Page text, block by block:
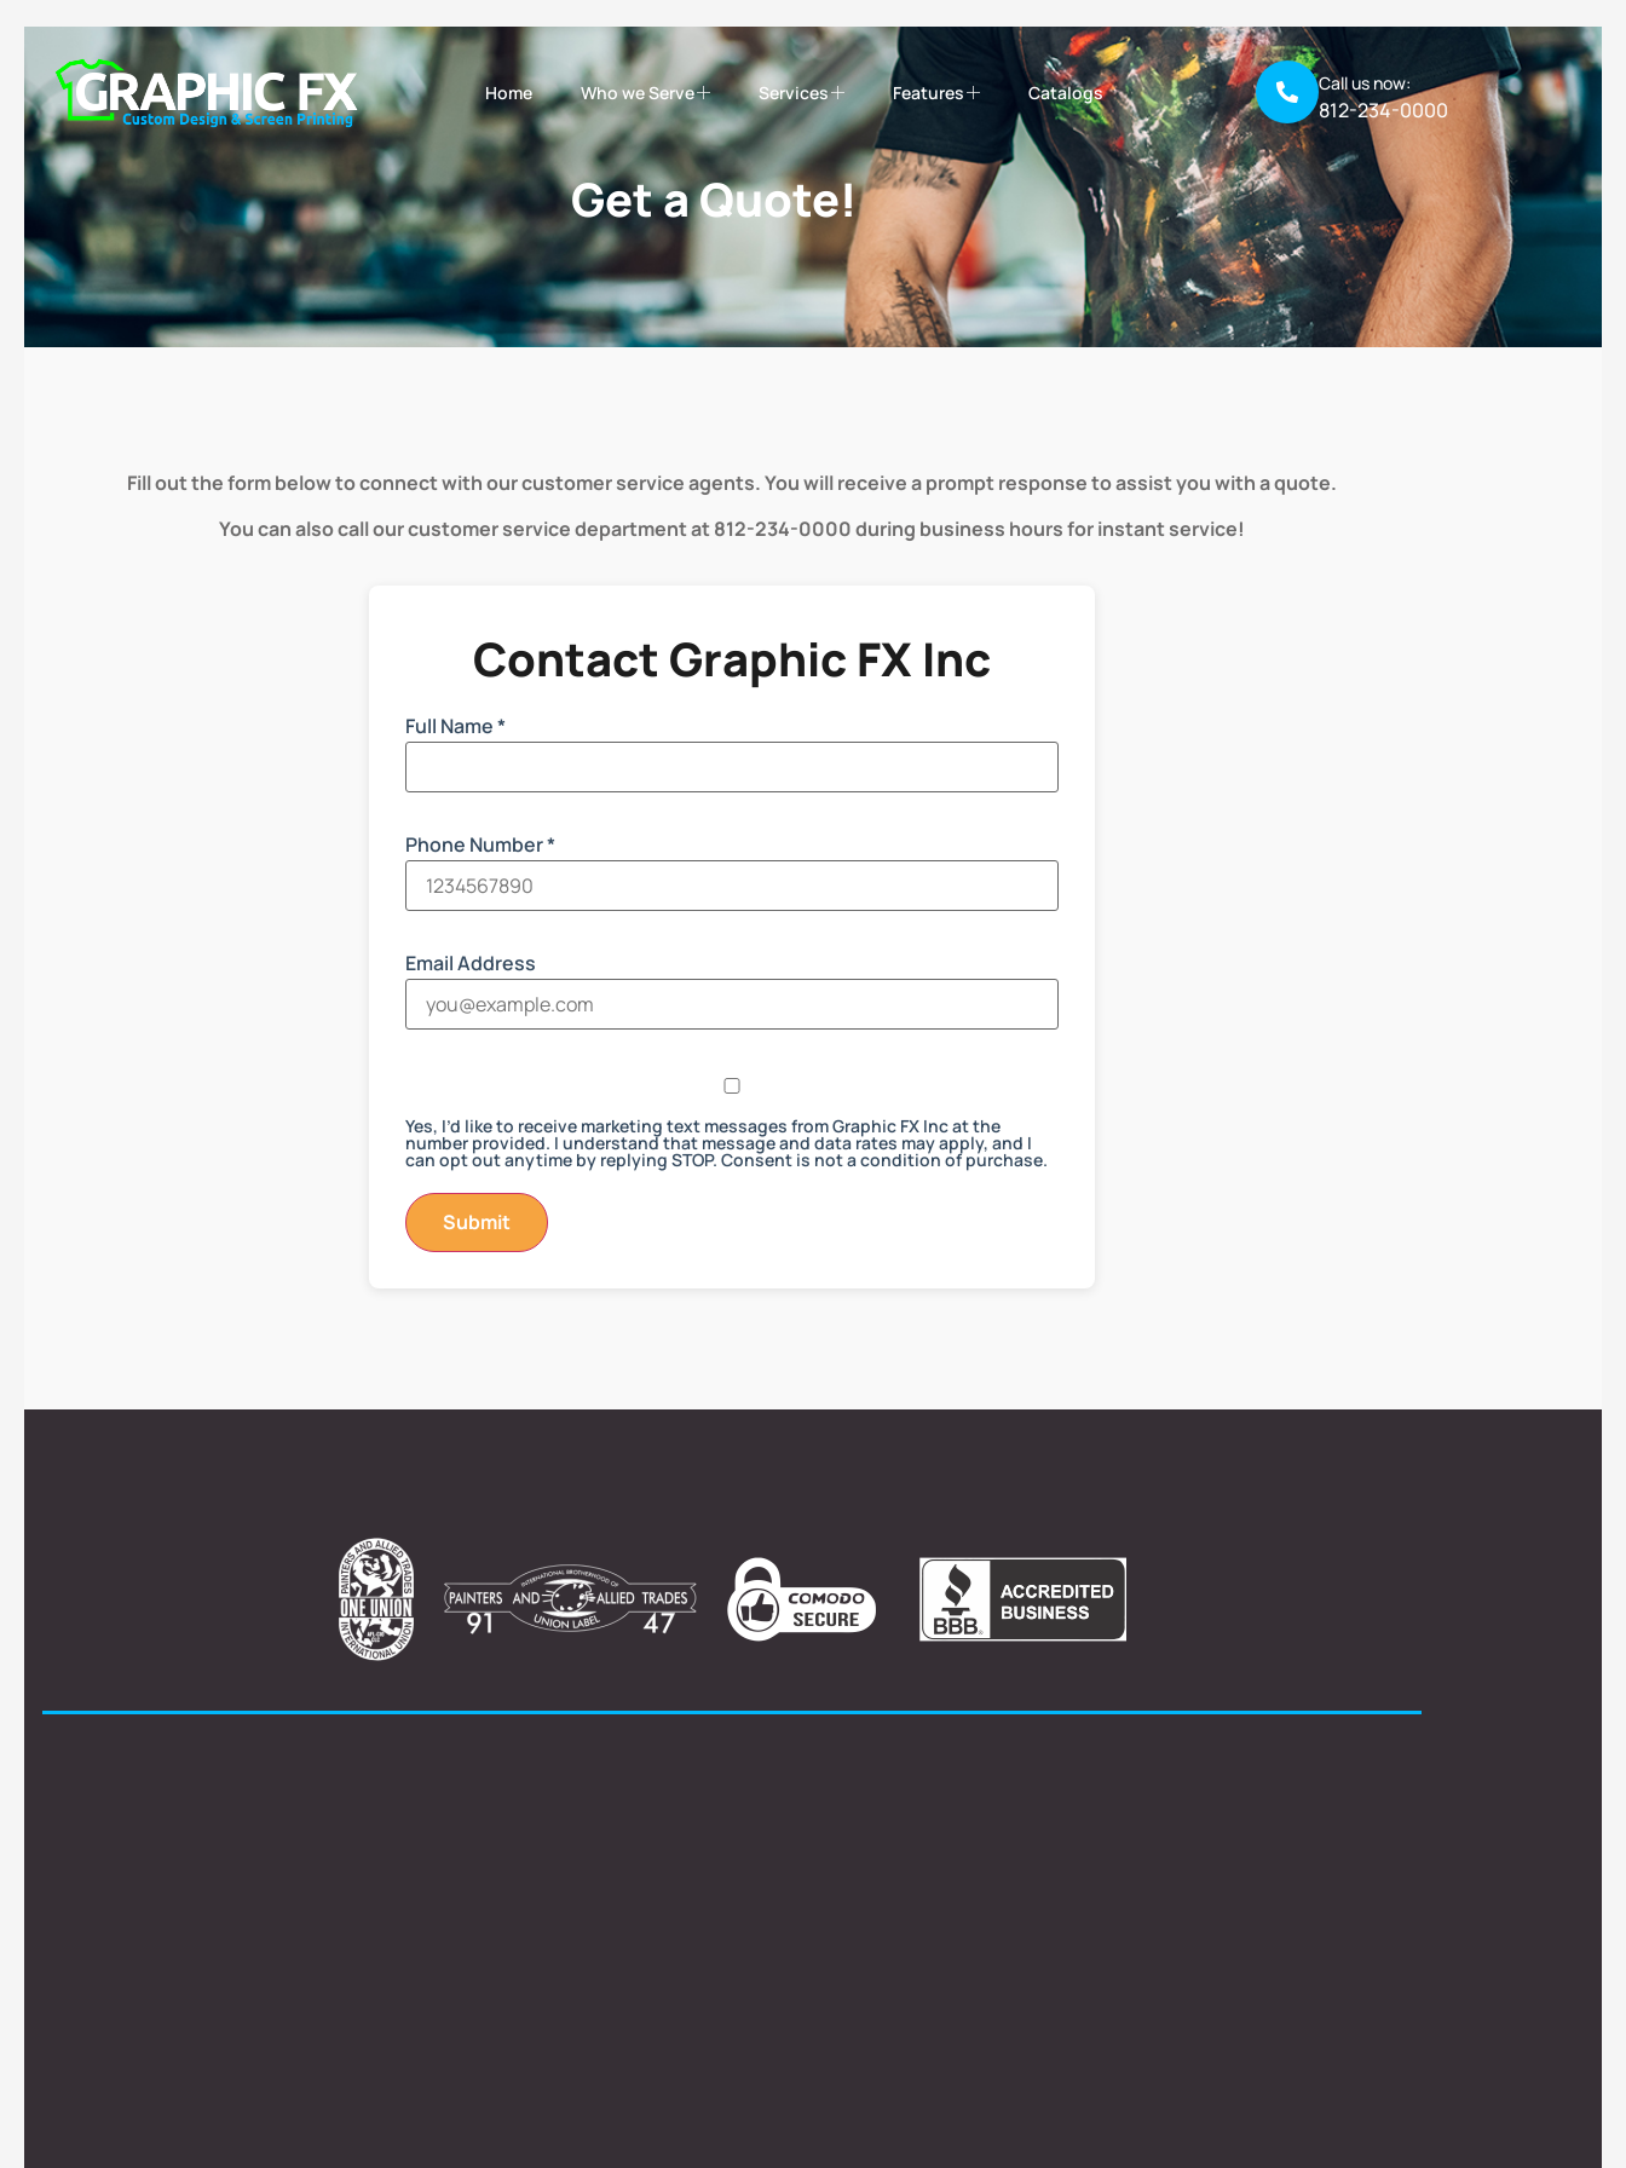
Home Who we Serve Services Features Catalogs Call us now:
812-234-0000
Get a Quote!
Fill out the form below to connect with our customer service agents. You will receive a prompt response to assist you with a quote.
You can also call our customer service department at 812-234-0000 during business hours for instant service!
Contact Graphic FX Inc
Full Name *
Phone Number *
Email Address
Yes, I’d like to receive marketing text messages from Graphic FX Inc at the
number provided. I understand that message and data rates may apply, and I
can opt out anytime by replying STOP. Consent is not a condition of purchase.
Submit